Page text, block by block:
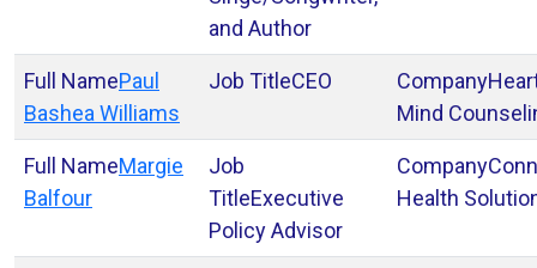
and Author
Paul
Bashea Williams
CEO
Mind
Margie
Balfour
Executive
Policy Advisor
Health